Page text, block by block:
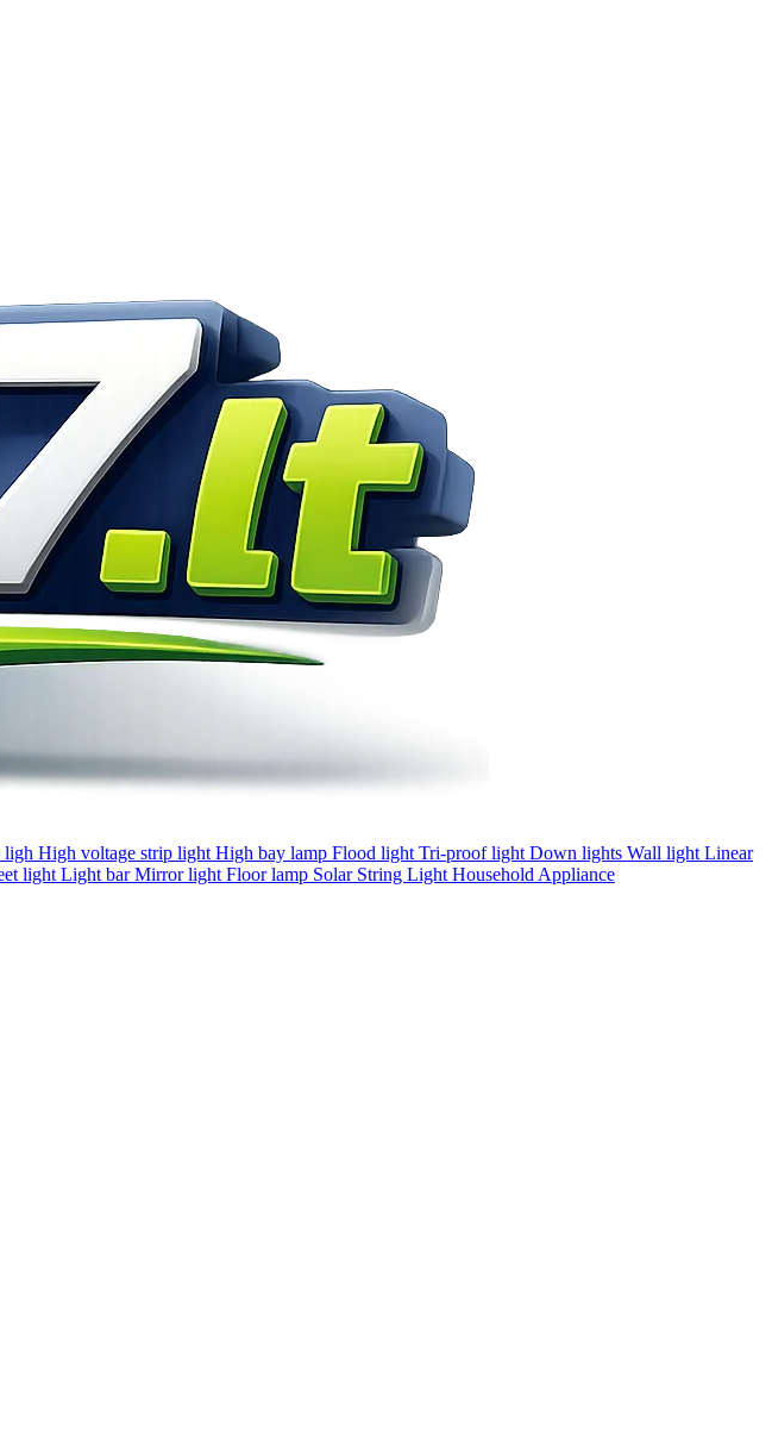
ligh High voltage strip light High bay lamp Flood light Tri-proof light Down lights Wall light Linear
light Light barMirror light Floor lamp Solar String Light Household Appliance